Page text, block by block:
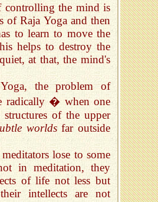
controlling the mind is
of Raja Yoga and then
to learn to move the
helps to destroy the
at that, the mind's
the problem of
radically � when one
structures of the upper
worldsfar outside
lose to some
in meditation, they
of life not less but
intellects are not